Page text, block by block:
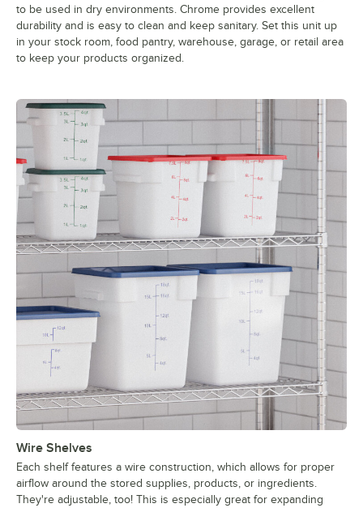
to be used in dry environments. Chrome provides excellent
durability and is easy to clean and keep sanitary. Set this unit up
in your stock room, food pantry, warehouse, garage, or retail area
to keep your products organized.
Wire Shelves
Each shelf features a wire construction, which allows for proper
airflow around the stored supplies, products, or ingredients.
They're adjustable, too! This is especially great for expanding